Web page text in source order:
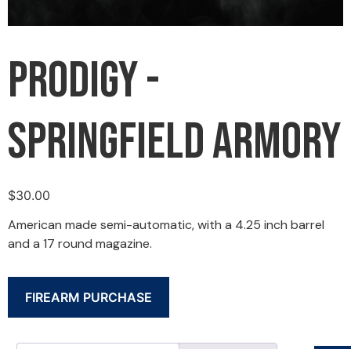
Prodigy -
Springfield Armory
$30.00
American made semi-automatic, with a 4.25 inch barrel
and a 17 round magazine.
FIREARM PURCHASE